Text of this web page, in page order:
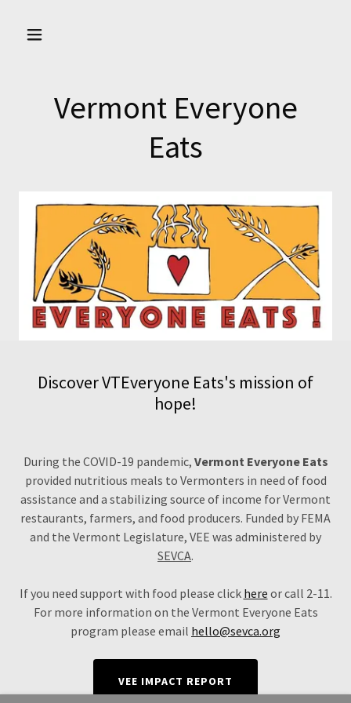
Vermont Everyone
Eats
Discover VTEveryone Eats's mission of
hope!
During the COVID-19 pandemic, Vermont Everyone Eats
provided nutritious meals to Vermonters in need of food
assistance and a stabilizing source of income for Vermont
restaurants, farmers, and food producers. Funded by FEMA
and the Vermont Legislature, VEE was administered by
SEVCA.
If you need support with food please click here or call 2-11.
For more information on the Vermont Everyone Eats
program please email hello@sevca.org
VEE IMPACT REPORT